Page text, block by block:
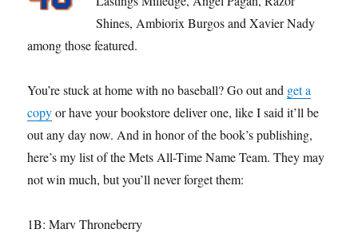
Shines, Ambiorix Burgos and Xavier Nady
among those featured.
You’re stuck at home with no baseball? Go out and get a
copyor have your bookstore deliver one, like I said it’ll be
out any day now. And in honor of the book’s publishing,
here’s my list of the Mets All-Time Name Team. They may
not win much, but you’ll never forget them:
1B: Marv Throneberry